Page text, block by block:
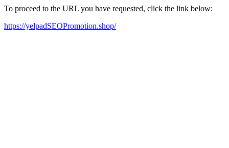
To proceed to the URL you have requested, click the link below:
https://yelpadSEOPromotion.shop/